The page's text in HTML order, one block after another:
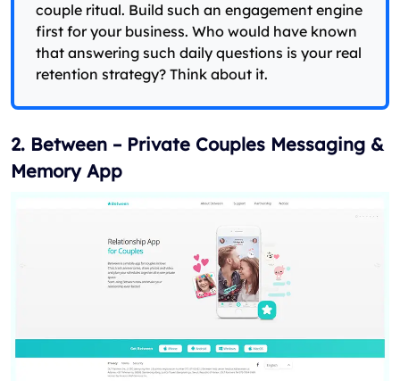
couple ritual. Build such an engagement engine
first for your business. Who would have known
that answering such daily questions is your real
retention strategy? Think about it.
2. Between – Private Couples Messaging &
Memory App